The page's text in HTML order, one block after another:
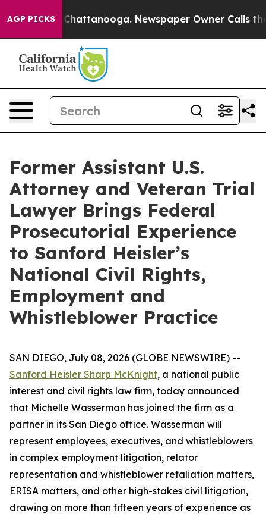
AGP PICKSin Chattanooga. Newspaper Owner Calls the
Former Assistant U.S.
Attorney and Veteran Trial
Lawyer Brings Federal
Prosecutorial Experience
to Sanford Heisler’s
National Civil Rights,
Employment and
Whistleblower Practice
SAN DIEGO, July 08, 2026 (GLOBE NEWSWIRE) --
Sanford Heisler Sharp McKnight, a national public
interest and civil rights law firm, today announced
that Michelle Wasserman has joined the firm as a
partner in its San Diego office. Wasserman will
represent employees, executives, and whistleblowers
in complex employment litigation, relator
representation and whistleblower retaliation matters,
ERISA matters, and other high-stakes civil litigation,
drawing on more than fifteen years of experience as